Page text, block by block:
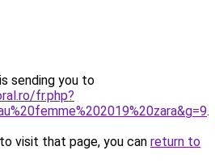
sending you to
fr.php?
.
visit that page, you can return to